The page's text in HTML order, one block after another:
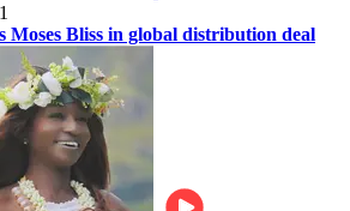
Moses Bliss in global distribution deal